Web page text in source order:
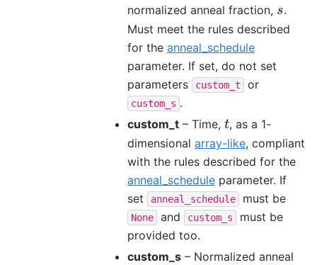
normalized anneal fraction, s
s.
Must meet the rules described
for the anneal_schedule
parameter. If set, do not set
parameters
custom_t or
custom_s .
custom_t – Time, t
t, as a 1-
dimensional array-like, compliant
with the rules described for the
anneal_schedule parameter. If
set
anneal_schedule must be
None and custom_s
must be
provided too.
custom_s – Normalized anneal